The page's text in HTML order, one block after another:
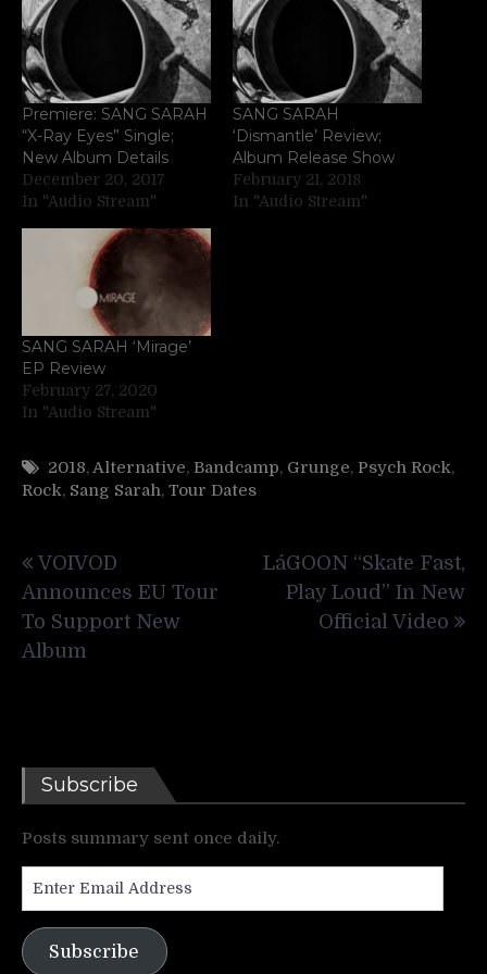
Premiere: SANG SARAH
“X-Ray Eyes” Single;
New Album Details
December 20, 2017
In "Audio Stream"
SANG SARAH
‘Dismantle’ Review;
Album Release Show
February 21, 2018
In "Audio Stream"
SANG SARAH ‘Mirage’
EP Review
February 27, 2020
In "Audio Stream"
2018,Alternative, Bandcamp, Grunge, Psych Rock,
Rock, Sang Sarah, Tour Dates
navigation
VOIVOD
Announces EU Tour
To Support New
Album
LáGOON “Skate Fast,
Play Loud” In New
Official Video
Subscribe
Posts summary sent once daily.
Address
Subscribe